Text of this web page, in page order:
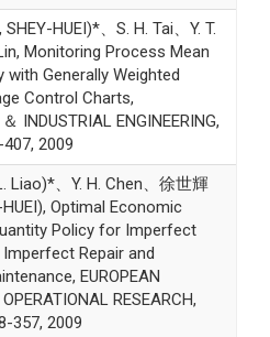
HUEI)*、S. H. Tai、Y. T.
Monitoring Process Mean
with Generally Weighted
Control Charts,
INDUSTRIAL ENGINEERING,
2009
Liao)*、Y. H. Chen、徐世輝
HUEI), Optimal Economic
Policy for Imperfect
Repair and
EUROPEAN
RESEARCH,
357, 2009